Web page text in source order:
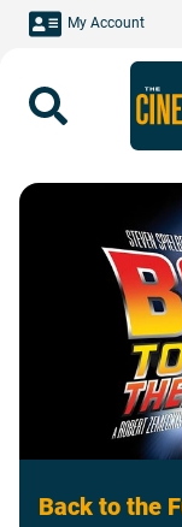
Skip to main content
My Account
Back to the